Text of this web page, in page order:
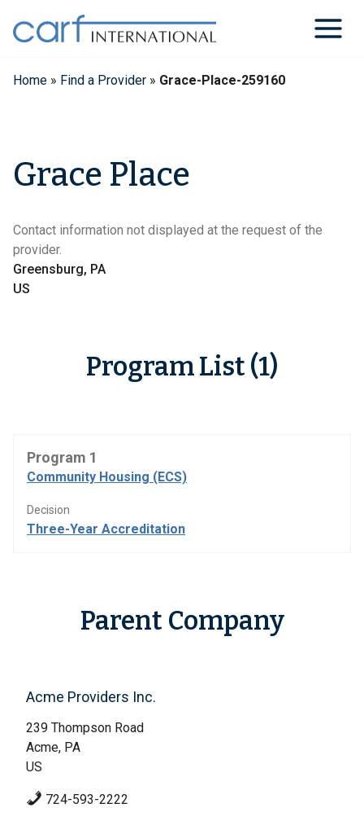
content
Home » Find a Provider » Grace-Place-259160
Grace Place
Contact information not displayed at the request of the
provider.
Greensburg, PA
US
Program List (1)
Program 1
Community Housing (ECS)
Decision
Three-Year Accreditation
Parent Company
Acme Providers Inc.
239 Thompson Road
Acme, PA
US
724-593-2222